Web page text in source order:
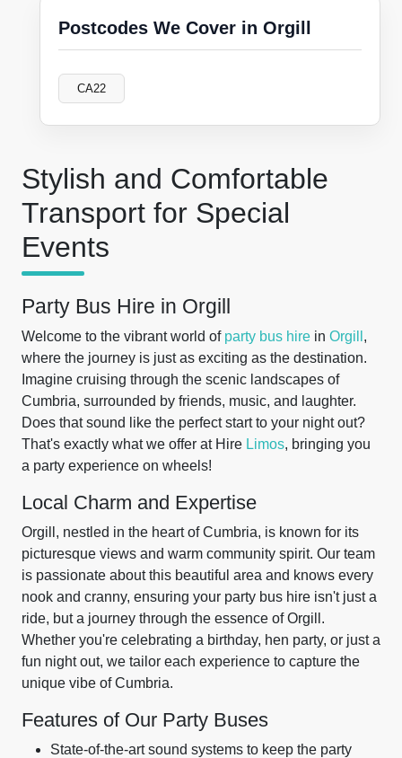
Stylish and Comfortable
Transport for Special
Events
Party Bus Hire in Orgill
Welcome to the vibrant world of party bus hire in Orgill ,
where the journey is just as exciting as the destination.
Imagine cruising through the scenic landscapes of
Cumbria, surrounded by friends, music, and laughter.
Does that sound like the perfect start to your night out?
That's exactly what we offer at Hire Limos, bringing you
a party experience on wheels!
Local Charm and Expertise
Orgill, nestled in the heart of Cumbria, is known for its
picturesque views and warm community spirit. Our team
is passionate about this beautiful area and knows every
nook and cranny, ensuring your party bus hire isn't just a
ride, but a journey through the essence of Orgill.
Whether you're celebrating a birthday, hen party, or just a
fun night out, we tailor each experience to capture the
unique vibe of Cumbria.
Features of Our Party Buses
State-of-the-art sound systems to keep the party
Postcodes We Cover in Orgill
CA22